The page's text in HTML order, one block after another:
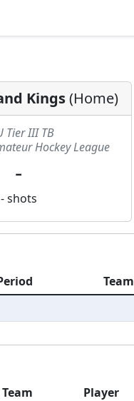
Kings(Home)
Tier III TB
Hockey League
-
- shots
Team
Team Player